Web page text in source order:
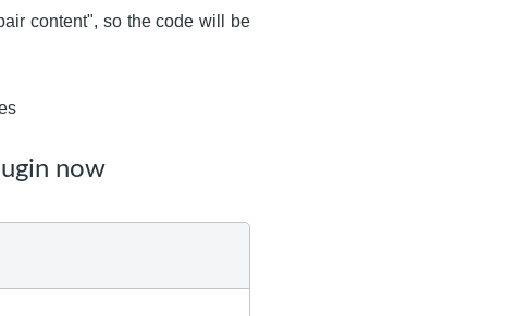
content", so the code will be
now